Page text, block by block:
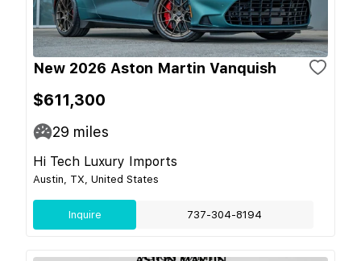
New 2026 Aston Martin Vanquish
$611,300
29 miles
Hi Tech Luxury Imports
Austin, TX, United States
Inquire 737-304-8194